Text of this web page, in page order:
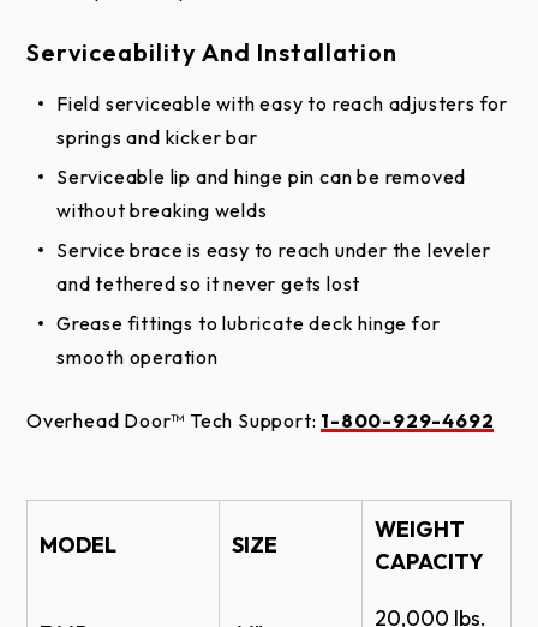
Serviceability And Installation
Field serviceable with easy to reach adjusters for
springs and kicker bar
Serviceable lip and hinge pin can be removed
without breaking welds
Service brace is easy to reach under the leveler
and tethered so it never gets lost
Grease fittings to lubricate deck hinge for
smooth operation
Overhead Door™ Tech Support: 1-800-929-4692
MODEL SIZE
WEIGHT
CAPACITY
20,000 Ibs.